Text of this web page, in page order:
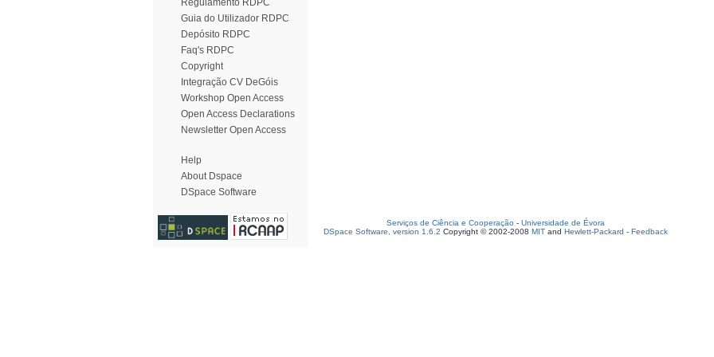
Regulamento RDPC
Guia do Utilizador RDPC
Depósito RDPC
Faq's RDPC
Copyright
Integração CV DeGóis
Workshop Open Access
Open Access Declarations
Newsletter Open Access
Help
About Dspace
DSpace Software
Serviços de Ciência e Cooperação - Universidade de Évora
DSpace Software, version 1.6.2 Copyright © 2002-2008 MIT and Hewlett-Packard - Feedback